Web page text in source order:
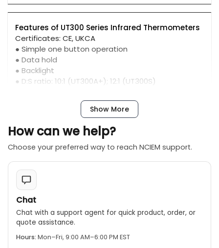
Features of UT300 Series Infrared Thermometers
Certificates: CE, UKCA
● Simple one button operation
● Data hold
● Backlight
● D:S ratio: 10:1 (UT300A+); 12:1 (UT300S)
-32℃～400℃ (UT300S)
Show More
How can we help?
Choose your preferred way to reach NCIEM support.
Chat
Chat with a support agent for quick product, order, or
quote assistance.
Hours: Mon–Fri, 9:00 AM–6:00 PM EST